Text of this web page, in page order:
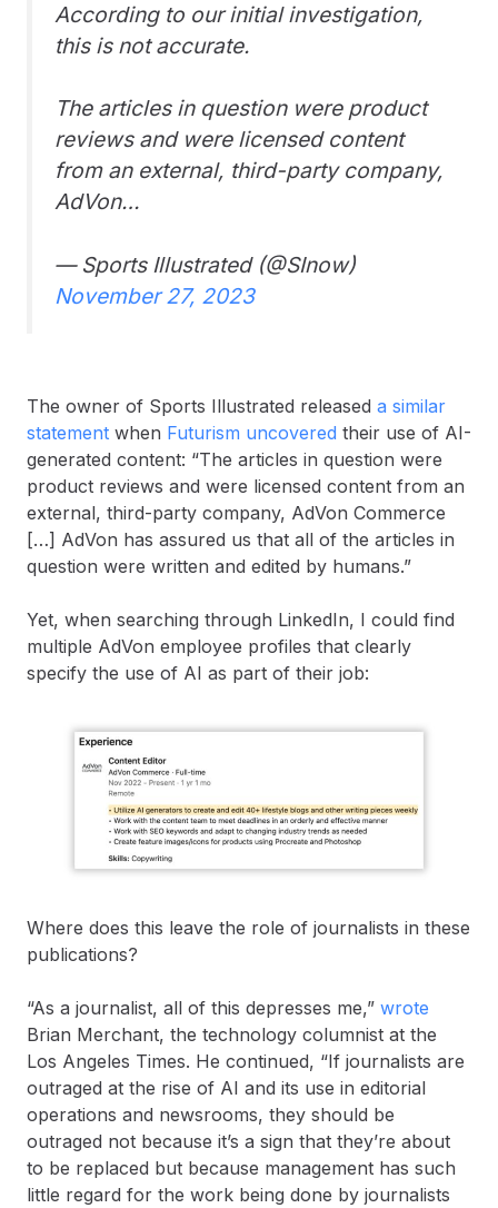
According to our initial investigation,
this is not accurate.
The articles in question were product
reviews and were licensed content
from an external, third-party company,
AdVon…
— Sports Illustrated (@SInow)
November 27, 2023
The owner of Sports Illustrated released a similar
statement when Futurism uncovered their use of AI-
generated content: “The articles in question were
product reviews and were licensed content from an
external, third-party company, AdVon Commerce
[…] AdVon has assured us that all of the articles in
question were written and edited by humans.”
Yet, when searching through LinkedIn, I could find
multiple AdVon employee profiles that clearly
specify the use of AI as part of their job:
Where does this leave the role of journalists in these
publications?
“As a journalist, all of this depresses me,” wrote
Brian Merchant, the technology columnist at the
Los Angeles Times. He continued, “If journalists are
outraged at the rise of AI and its use in editorial
operations and newsrooms, they should be
outraged not because it’s a sign that they’re about
to be replaced but because management has such
little regard for the work being done by journalists